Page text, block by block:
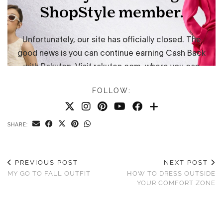
FOLLOW:
SHARE:
PREVIOUS POST
MY GO TO FALL OUTFIT
NEXT POST
HOW TO DRESS OUTSIDE
YOUR COMFORT ZONE